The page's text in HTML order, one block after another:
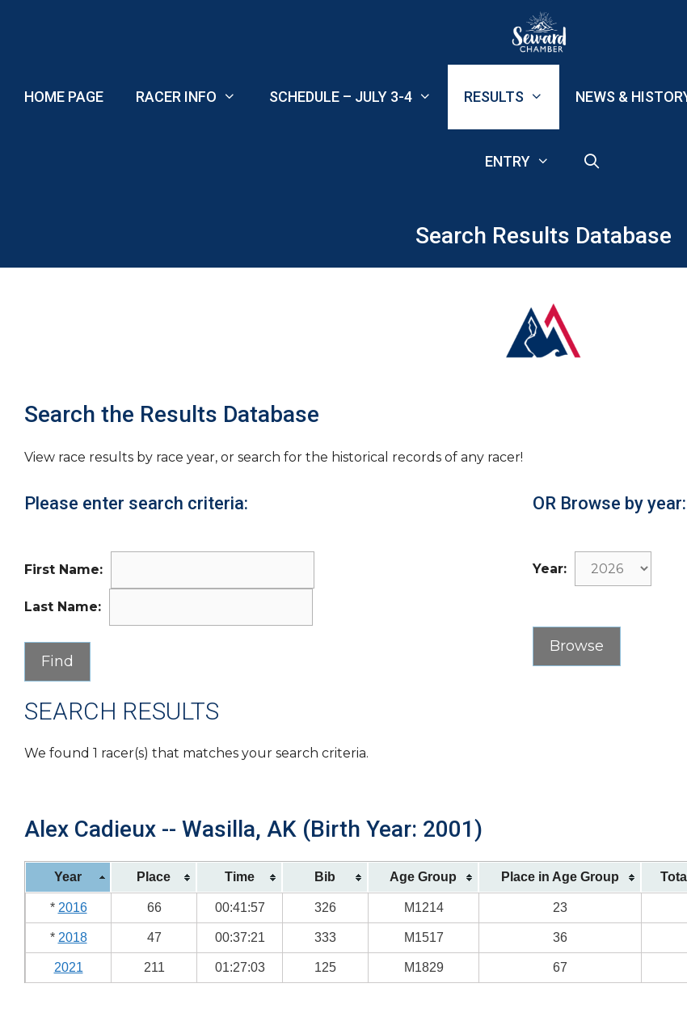
HOME PAGE RACER INFO SCHEDULE – JULY 3-4 RESULTS NEWS &
ENTRY
Search Results Database
Search the Results Database
View race results by race year, or search for the historical records of any racer!
Please enter search criteria:
First Name:
Last Name:
OR Browse by year:
Year:
SEARCH RESULTS
We found 1 racer(s) that matches your search criteria.
Alex Cadieux -- Wasilla, AK (Birth Year: 2001)
Year Place Time Bib Age Group Place in Age Group
* 2016 66 00:41:57 326 M1214 23
* 2018 47 00:37:21 333 M1517 36
2021 211 01:27:03 125 M1829 67